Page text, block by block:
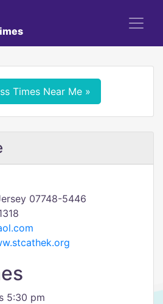
Times Near Me »
07748-5446
5:30 pm